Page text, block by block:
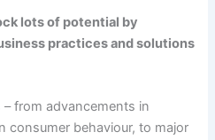
lots of potential by
practices and solutions
from advancements in
consumer behaviour, to major